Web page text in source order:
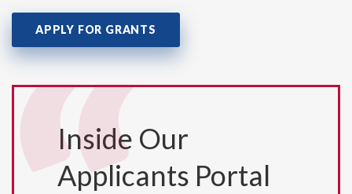
APPLY FOR GRANTS
Inside Our
Applicants Portal